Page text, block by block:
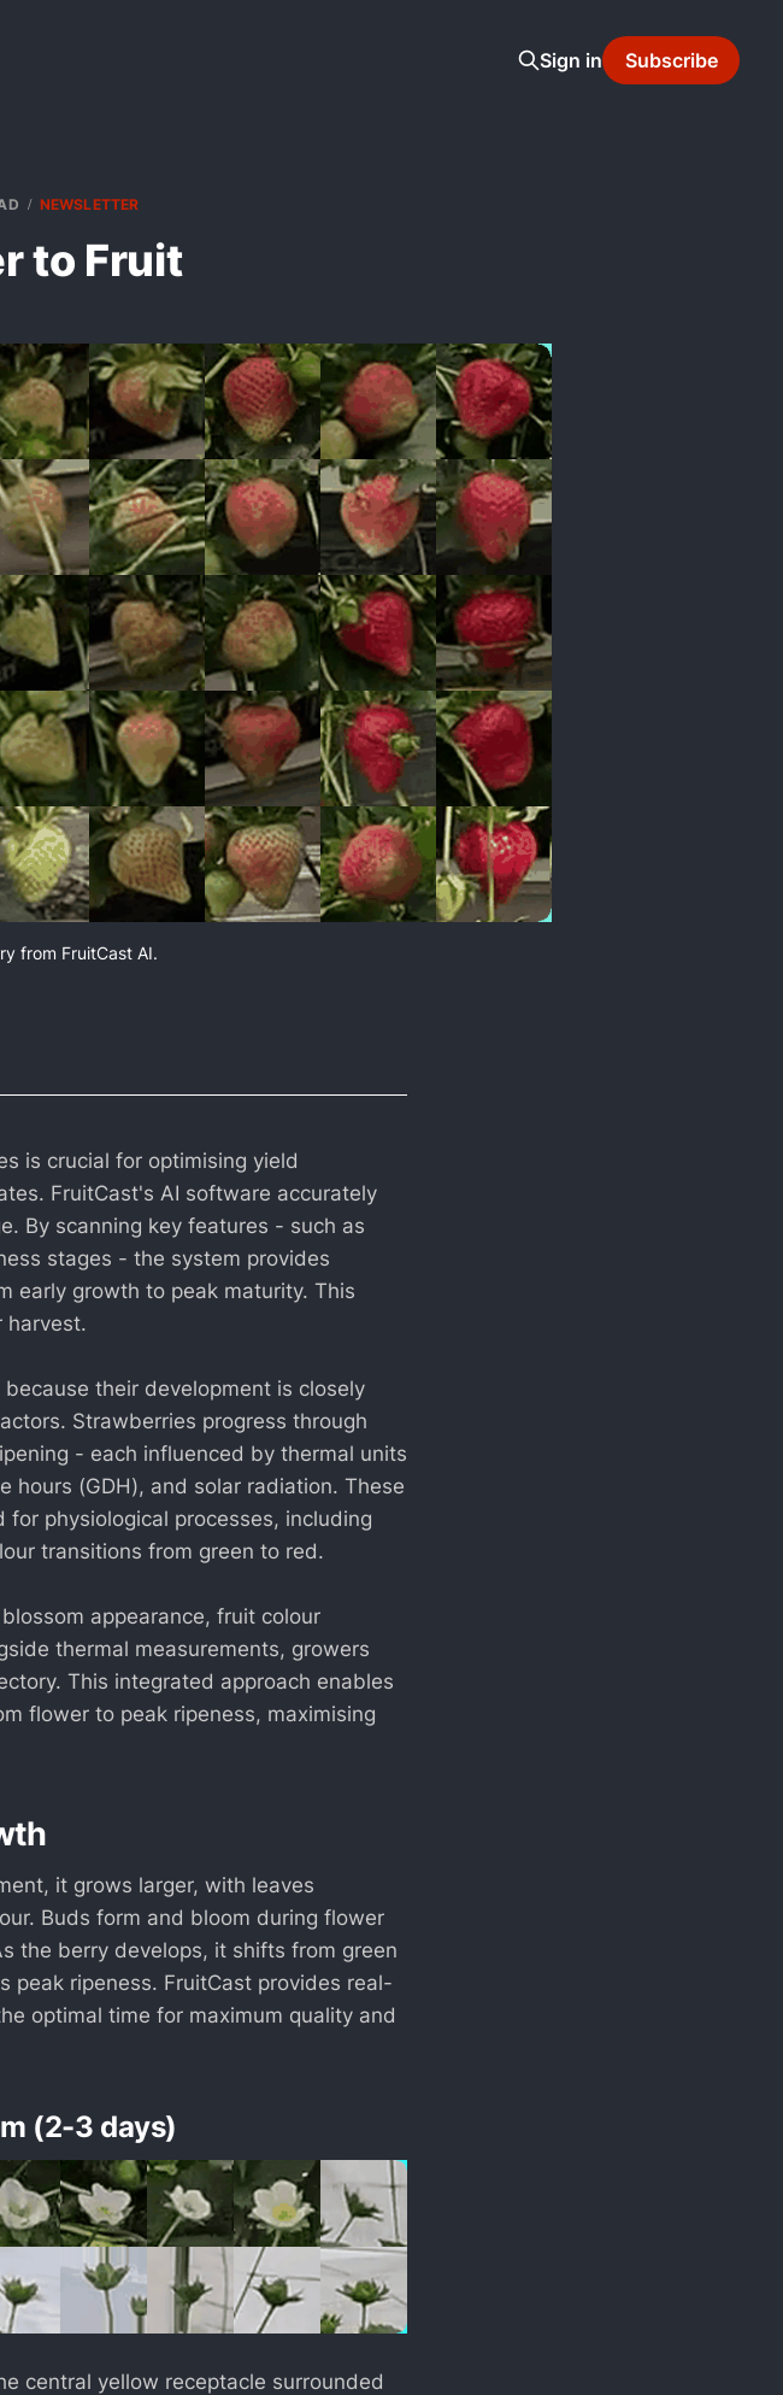
Sign in Subscribe
NEWSLETTER
to Fruit
from FruitCast AI.
is crucial for optimising yield
FruitCast's AI software accurately
By scanning key features - such as
stages - the system provides
early growth to peak maturity. This
harvest.
their development is closely
Strawberries progress through
- each influenced by thermal units
hours (GDH), and solar radiation. These
physiological processes, including
transitions from green to red.
appearance, fruit colour
thermal measurements, growers
This integrated approach enables
flower to peak ripeness, maximising
it grows larger, with leaves
Buds form and bloom during flower
the berry develops, it shifts from green
peak ripeness. FruitCast provides real-
optimal time for maximum quality and
(2-3 days)
central yellow receptacle surrounded